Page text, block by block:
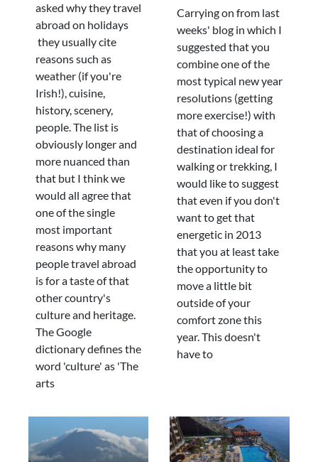
asked why they travel
abroad on holidays
they usually cite
reasons such as
weather (if you're
Irish!), cuisine,
history, scenery,
people. The list is
obviously longer and
more nuanced than
that but I think we
would all agree that
one of the single
most important
reasons why many
people travel abroad
is for a taste of that
other country's
culture and heritage.
The Google
dictionary defines the
word 'culture' as 'The
arts
Carrying on from last
weeks' blog in which I
suggested that you
combine one of the
most typical new year
resolutions (getting
more exercise!) with
that of choosing a
destination ideal for
walking or trekking, I
would like to suggest
that even if you don't
want to get that
energetic in 2013
that you at least take
the opportunity to
move a little bit
outside of your
comfort zone this
year. This doesn't
have to